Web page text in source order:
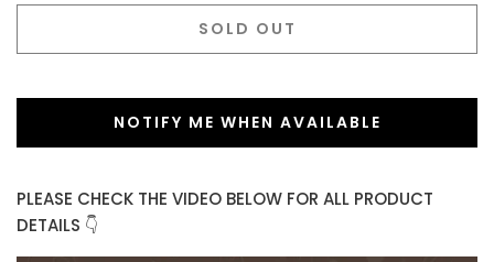
SOLD OUT
NOTIFY ME WHEN AVAILABLE
PLEASE CHECK THE VIDEO BELOW FOR ALL PRODUCT
DETAILS 👇